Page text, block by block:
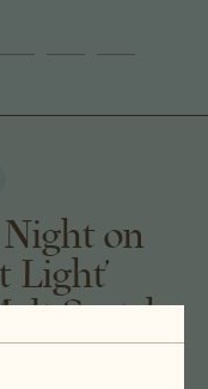
on
Light'
Scotch
Scotland